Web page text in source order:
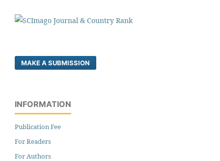
MAKE A SUBMISSION
INFORMATION
Publication Fee
For Readers
For Authors